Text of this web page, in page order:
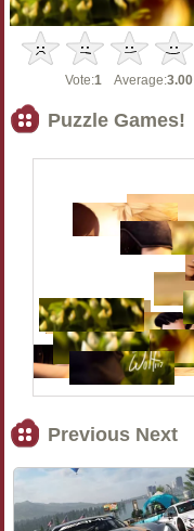
Vote:1 Average:3.00
Puzzle Games!
Previous Next